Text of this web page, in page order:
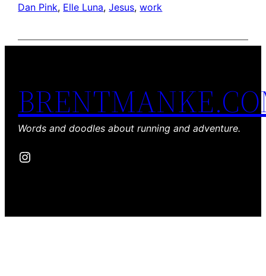
Dan Pink, Elle Luna, Jesus, work
Words and doodles about running and adventure.
Instagram